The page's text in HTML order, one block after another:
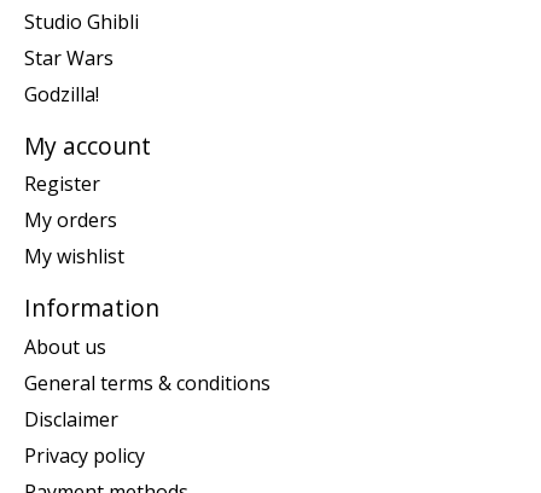
Studio Ghibli
Star Wars
Godzilla!
My account
Register
My orders
My wishlist
Information
About us
General terms & conditions
Disclaimer
Privacy policy